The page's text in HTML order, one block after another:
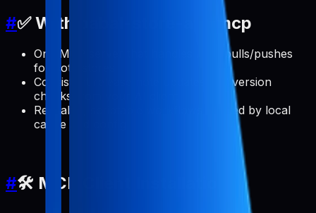
#✅ With pabal-store-api-mcp
One MCP server that handles ASO pulls/pushes
for both stores
Consistent release note updates and version
checks from your AI client
Reusable, scriptable workflows backed by local
cache and config
#🛠️ MCP Client Installation